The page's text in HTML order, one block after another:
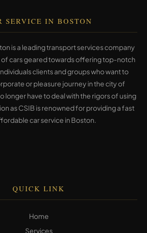
SERVICE IN BOSTON
is a leading transport services company
of cars geared towards offering top-notch
clients and groups who want to
or pleasure journey in the city of
longer have to deal with the rigors of using
as CSIB is renowned for providing a fast
car service in Boston.
QUICK LINK
Home
Services